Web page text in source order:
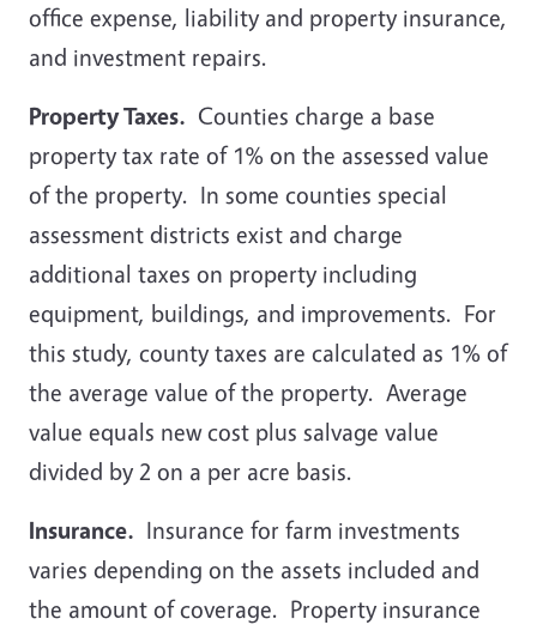
office expense, liability and property insurance,
and investment repairs.
Property Taxes. Counties charge a base
property tax rate of 1% on the assessed value
of the property. In some counties special
assessment districts exist and charge
additional taxes on property including
equipment, buildings, and improvements. For
this study, county taxes are calculated as 1% of
the average value of the property. Average
value equals new cost plus salvage value
divided by 2 on a per acre basis.
Insurance. Insurance for farm investments
varies depending on the assets included and
the amount of coverage. Property insurance